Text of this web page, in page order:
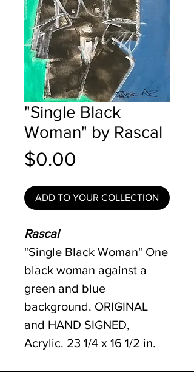
"Single Black
Woman" by Rascal
$0.00
ADD TO YOUR COLLECTION
Rascal
"Single Black Woman" One
black woman against a
green and blue
background. ORIGINAL
and HAND SIGNED,
Acrylic. 23 1/4 x 16 1/2 in.